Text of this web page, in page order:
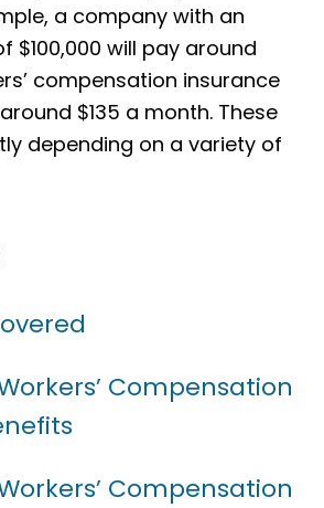
a company with an
$100,000 will pay around
compensation insurance
$135 a month. These
depending on a variety of
Compensation
Compensation